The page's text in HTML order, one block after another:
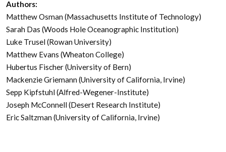
Authors:
Matthew Osman (Massachusetts Institute of Technology)
Sarah Das (Woods Hole Oceanographic Institution)
Luke Trusel (Rowan University)
Matthew Evans (Wheaton College)
Hubertus Fischer (University of Bern)
Mackenzie Griemann (University of California, Irvine)
Sepp Kipfstuhl (Alfred-Wegener-Institute)
Joseph McConnell (Desert Research Institute)
Eric Saltzman (University of California, Irvine)